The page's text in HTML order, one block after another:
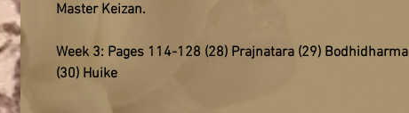
Master Keizan.
Week 3: Pages 114-128 (28) Prajnatara (29) Bodhidharma
(30) Huike